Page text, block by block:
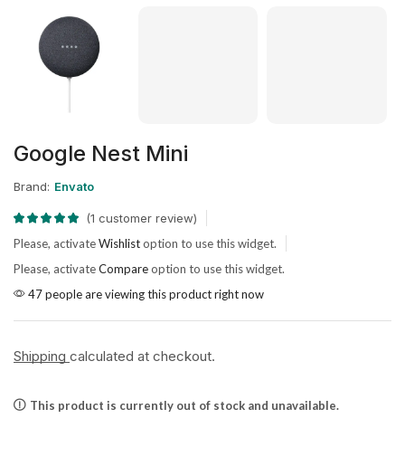
Google Nest Mini
Brand: Envato
(1 customer review)
Please, activateWishlistoption to use this widget.
Please, activateCompareoption to use this widget.
47 people are viewing this product right now
Shipping calculated at checkout.
This product is currently out of stock and unavailable.